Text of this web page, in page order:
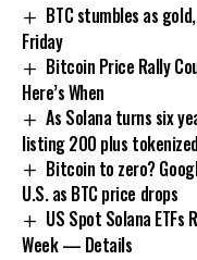
BTC stumbles as
Friday
Bitcoin Price Rally
Here’s When
As Solana turns six
listing 200 plus
Bitcoin to zero?
U.S. as BTC price drops
US Spot Solana
Week — Details